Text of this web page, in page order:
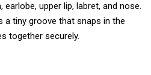
earlobe, upper lip, labret, and nose.
a tiny groove that snaps in the
together securely.